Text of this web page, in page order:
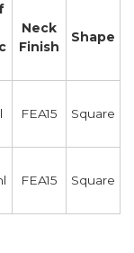
Neck
Finish
Shape
FEA15 Square
FEA15 Square